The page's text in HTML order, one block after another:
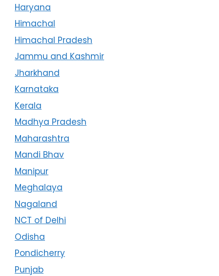
Haryana
Himachal
Himachal Pradesh
Jammu and Kashmir
Jharkhand
Karnataka
Kerala
Madhya Pradesh
Maharashtra
Mandi Bhav
Manipur
Meghalaya
Nagaland
NCT of Delhi
Odisha
Pondicherry
Punjab